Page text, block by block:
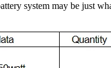
system may be just